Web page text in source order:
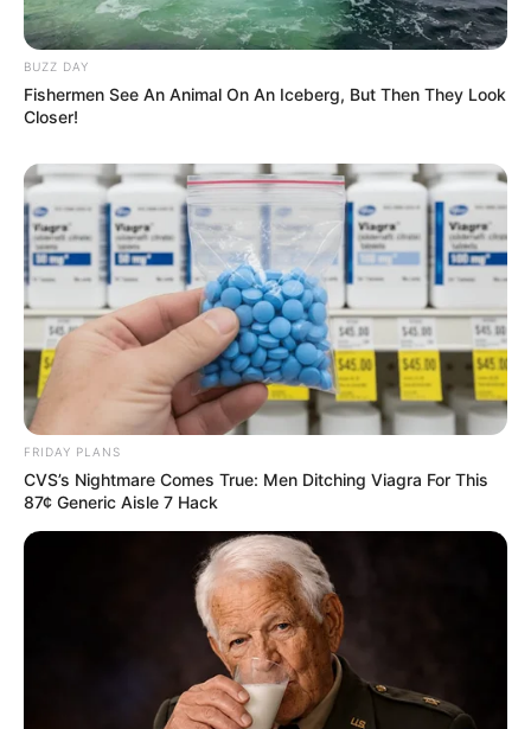
BUZZ DAY
Fishermen See An Animal On An Iceberg, But Then They Look
Closer!
FRIDAY PLANS
CVS’s Nightmare Comes True: Men Ditching Viagra For This
87¢ Generic Aisle 7 Hack